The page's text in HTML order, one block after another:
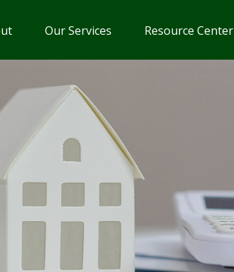
Our Services Resource Center